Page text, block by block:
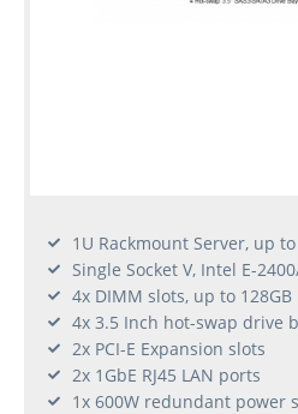
1U Rackmount Server, up to
Single Socket V, Intel E-
4x DIMM slots, up to 128GB
4x 3.5 Inch hot-swap drive
2x PCI-E Expansion slots
2x 1GbE RJ45 LAN ports
1x 600W redundant power